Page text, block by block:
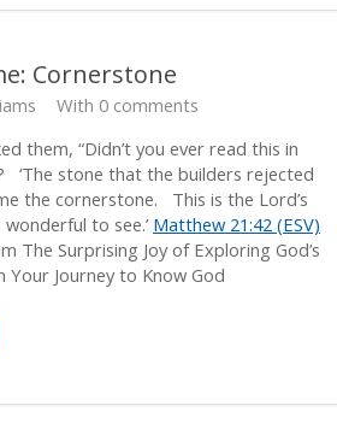
Cornerstone
With 0 comments
them, “Didn’t you ever read this in
‘The stone that the builders rejected
the cornerstone. This is the Lord’s
to see.’ Matthew 21:42 (ESV)
The Surprising Joy of Exploring God’s
Your Journey to Know God